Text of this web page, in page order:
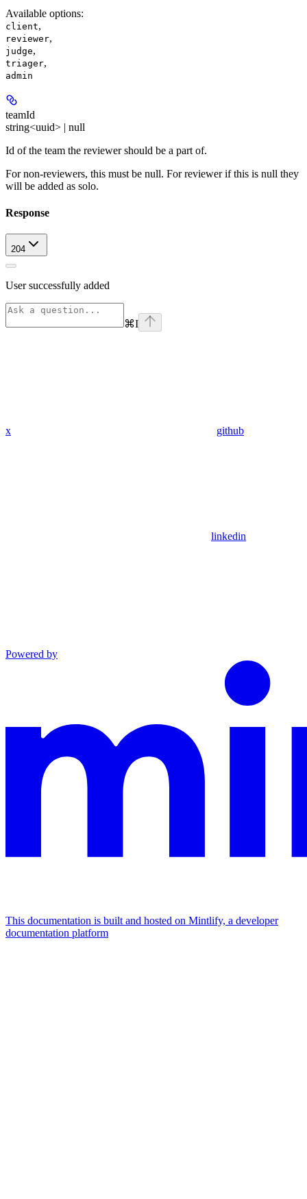
Available options:
client,
reviewer,
judge,
triager,
admin
teamId
string<uuid> | null
Id of the team the reviewer should be a part of.
For non-reviewers, this must be null. For reviewer if this is null they
will be added as solo.
Response
204
User successfully added
⌘I
x github
linkedin
Powered by
This documentation is built and hosted on Mintlify, a developer
documentation platform